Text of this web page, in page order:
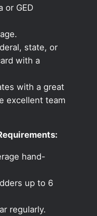
or GED
state, or
with a
with a great
excellent team
hand-
up to 6
regularly.